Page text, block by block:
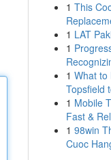
1 This
1 LAT
1
1 What to
Topsfield
1 Mobile
Fast &
1 98win
Cuoc
...